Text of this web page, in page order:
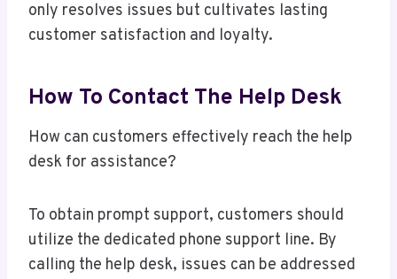
only resolves issues but cultivates lasting
customer satisfaction and loyalty.
How To Contact The Help Desk
How can customers effectively reach the help
desk for assistance?
To obtain prompt support, customers should
utilize the dedicated phone support line. By
calling the help desk, issues can be addressed